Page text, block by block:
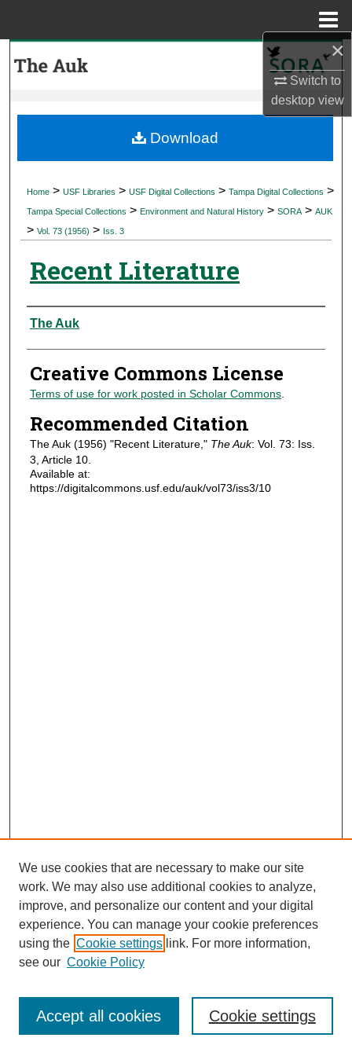
×
Switch to
desktopview
My Account
Digital Commons Network™
Home > USF Libraries > USF Digital Collections > Tampa Digital Collections >
Tampa Special Collections > Environment and Natural History > SORA > AUK
> Vol. 73 (1956) > Iss. 3
Recent Literature
Authors
The Auk
Creative Commons License
Terms of use for work posted in Scholar Commons.
Recommended Citation
The Auk (1956) "Recent Literature," The Auk: Vol. 73: Iss.
3, Article 10.
Available at:
https://digitalcommons.usf.edu/auk/vol73/iss3/10
Download
Journal Home
Most Popular Papers
Receive Email Notices or RSS
We use cookies that are necessary to make our site
work. We may also use additional cookies to analyze,
improve, and personalize our content and your digital
experience. You can manage your cookie preferences
using the Cookie settings link. For more information,
see our Cookie Policy
Cookie settings
Accept all cookies